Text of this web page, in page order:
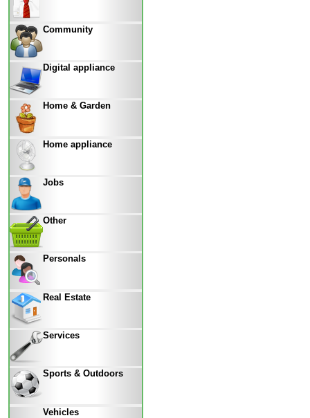
Community
Digital appliance
Home & Garden
Home appliance
Jobs
Other
Personals
Real Estate
Services
Sports & Outdoors
Vehicles